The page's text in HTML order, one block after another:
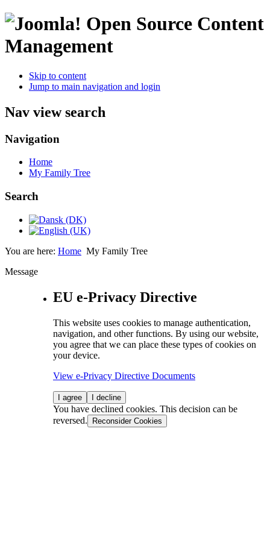
Open Source Content
Management
Skip to content
Jump to main navigation and login
Nav view search
Navigation
Home
My Family Tree
Search
You are here: Home My Family Tree
Message
EU e-Privacy Directive
This website uses cookies to manage authentication,
navigation, and other functions. By using our website,
you agree that we can place these types of cookies on
your device.
View e-Privacy Directive Documents
I agree I decline
You have declined cookies. This decision can be
reversed.
Reconsider Cookies